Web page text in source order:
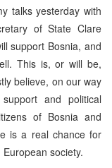
talks yesterday with
of State Clare
support Bosnia, and
This is, or will be,
believe, on our way
and political
of Bosnia and
is a real chance for
society.